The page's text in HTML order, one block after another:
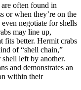
often found in
or when they’re on the
negotiate for shells
may line up,
fits better. Hermit crabs
of “shell chain,”
left by another.
and demonstrates an
within their